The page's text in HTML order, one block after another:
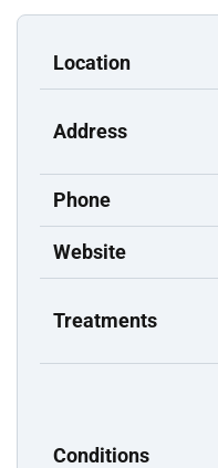
Location
Address
Phone
Website
Treatments
Conditions